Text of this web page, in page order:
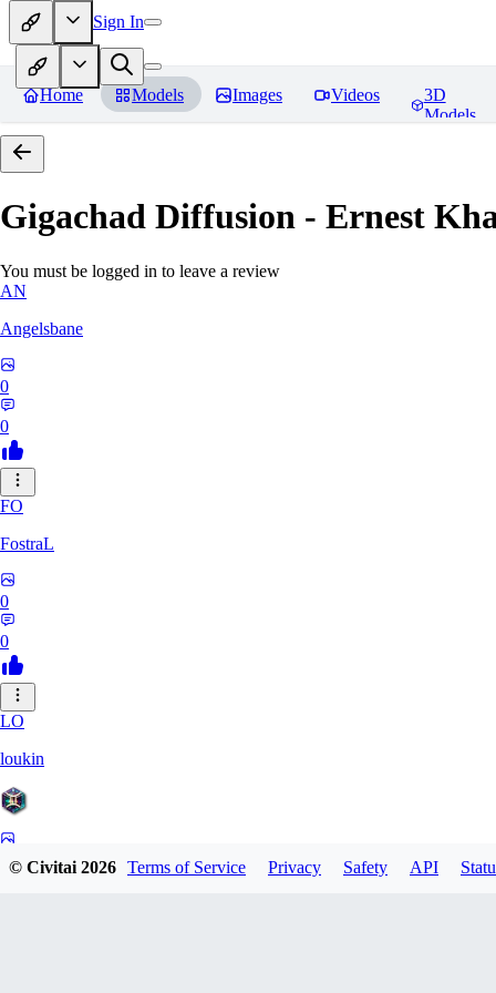
Sign In
Home Models Images Videos
3D
Models
Gigachad Diffusion - Ernest
You must be logged in to leave a review
AN
Angelsbane
0
0
FO
FostraL
0
0
LO
loukin
© Civitai2026 Terms of Service Privacy Safety API